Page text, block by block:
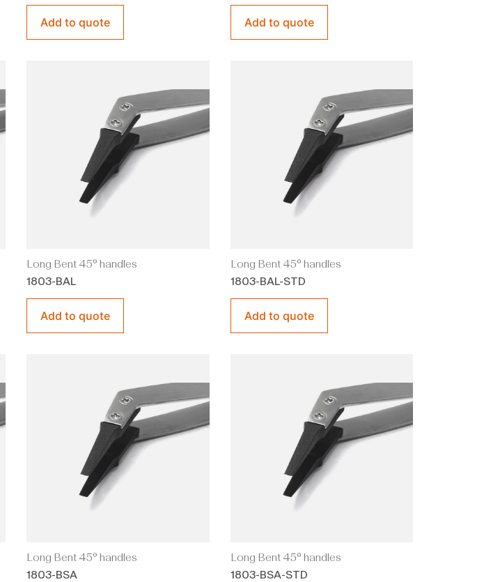
Add to quote Add to quote
Long Bent 45° handles
1803-BAL
Add to quote
Long Bent 45° handles
1803-BAL-STD
Add to quote
Long Bent 45° handles
1803-BSA
Long Bent 45° handles
1803-BSA-STD